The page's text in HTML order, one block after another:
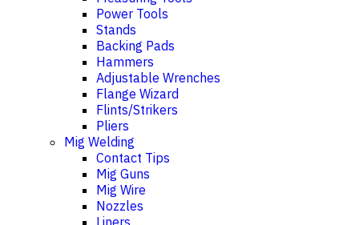
Power Tools
Stands
Backing Pads
Hammers
Adjustable Wrenches
Flange Wizard
Flints/Strikers
Pliers
Mig Welding
Contact Tips
Mig Guns
Mig Wire
Nozzles
Liners